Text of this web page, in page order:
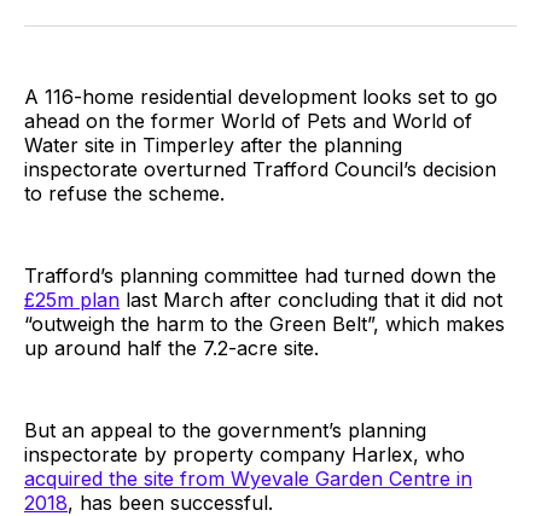
TwitterFacebook
PinterestLinkedInWhatsApp
Email
A 116-home residential development looks set to go
ahead on the former World of Pets and World of
Water site in Timperley after the planning
inspectorate overturned Trafford Council’s decision
to refuse the scheme.
Trafford’s planning committee had turned down the
£25m plan last March after concluding that it did not
“outweigh the harm to the Green Belt”, which makes
up around half the 7.2-acre site.
But an appeal to the government’s planning
inspectorate by property company Harlex, who
acquired the site from Wyevale Garden Centre in
2018, has been successful.